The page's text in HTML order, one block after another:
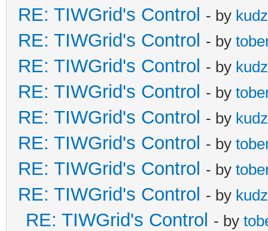
RE: TIWGrid's Control - by
RE: TIWGrid's Control - by
RE: TIWGrid's Control - by
RE: TIWGrid's Control - by
RE: TIWGrid's Control - by
RE: TIWGrid's Control - by
RE: TIWGrid's Control - by
RE: TIWGrid's Control - by
RE: TIWGrid's Control - by